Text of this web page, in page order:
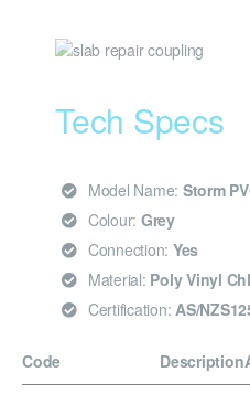
Tech Specs
Model Name: Storm
Colour: Grey
Connection: Yes
Material: Poly Vinyl
Certification: AS/
Code Description